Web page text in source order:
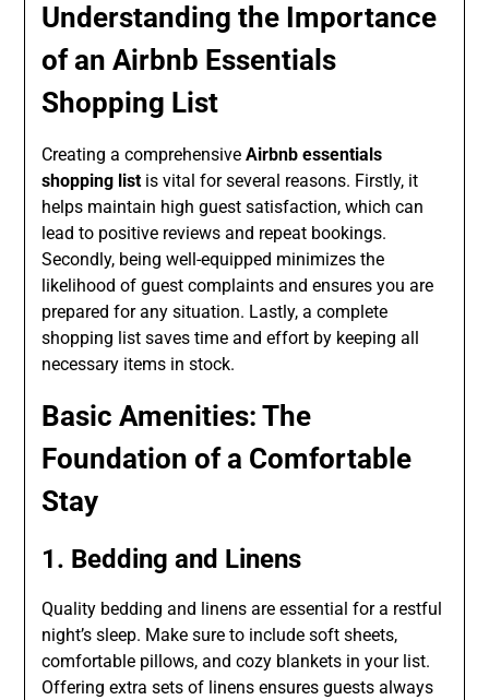
Understanding the Importance
of an Airbnb Essentials
Shopping List
Creating a comprehensiveAirbnb essentials
shopping list is vital for several reasons. Firstly, it
helps maintain high guest satisfaction, which can
lead to positive reviews and repeat bookings.
Secondly, being well-equipped minimizes the
likelihood of guest complaints and ensures you are
prepared for any situation. Lastly, a complete
shopping list saves time and effort by keeping all
necessary items in stock.
Basic Amenities: The
Foundation of a Comfortable
Stay
1. Bedding and Linens
Quality bedding and linens are essential for a restful
night’s sleep. Make sure to include soft sheets,
comfortable pillows, and cozy blankets in your list.
Offering extra sets of linens ensures guests always